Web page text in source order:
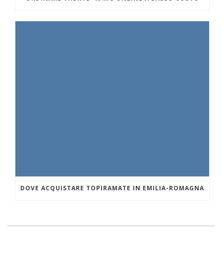
DOVE ACQUISTARE TOPIRAMATE IN EMILIA-ROMAGNA